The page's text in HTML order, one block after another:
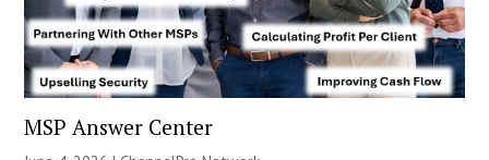
MSP Answer Center